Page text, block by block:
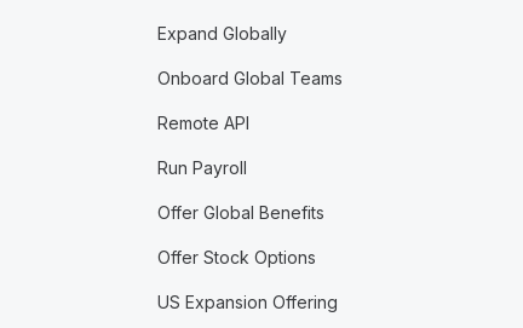
Expand Globally
Onboard Global Teams
Remote API
Run Payroll
Offer Global Benefits
Offer Stock Options
US Expansion Offering